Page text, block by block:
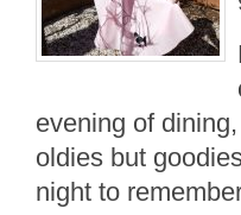
evening of
oldies but
night to